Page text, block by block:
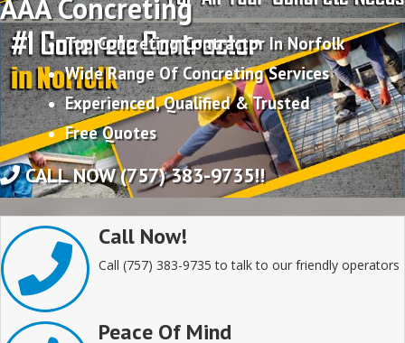
AAA Concreting
Top Concreting Contractor In Norfolk
Wide Range Of Concreting Services
Experienced, Qualified & Trusted
Free Quotes
CALL NOW (757) 383-9735!!
Call Now!
Call (757) 383-9735 to talk to our friendly operators
Peace Of Mind